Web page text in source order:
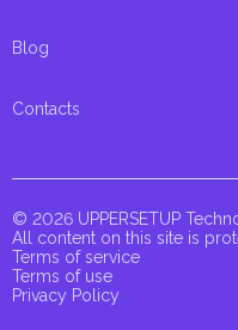
Blog
Contacts
© 2026 UPPERSETUP
All content on this site is
Terms of service
Terms of use
Privacy Policy